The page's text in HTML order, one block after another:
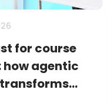
for course
agentic